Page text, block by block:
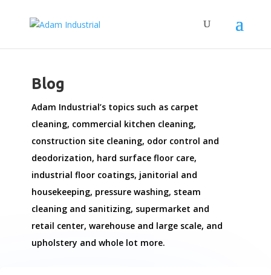
Blog
Adam Industrial’s topics such as carpet
cleaning, commercial kitchen cleaning,
construction site cleaning, odor control and
deodorization, hard surface floor care,
industrial floor coatings, janitorial and
housekeeping, pressure washing, steam
cleaning and sanitizing, supermarket and
retail center, warehouse and large scale, and
upholstery and whole lot more.